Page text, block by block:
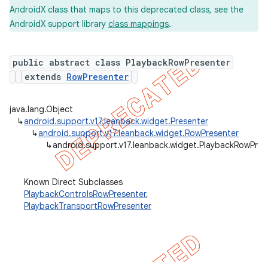
AndroidX class that maps to this deprecated class, see the
AndroidX support library class mappings.
public abstract class PlaybackRowPresenter
extends RowPresenter
java.lang.Object
↳android.support.v17.leanback.widget.Presenter
↳android.support.v17.leanback.widget.RowPresenter
↳
Known Direct Subclasses
PlaybackControlsRowPresenter,
PlaybackTransportRowPresenter